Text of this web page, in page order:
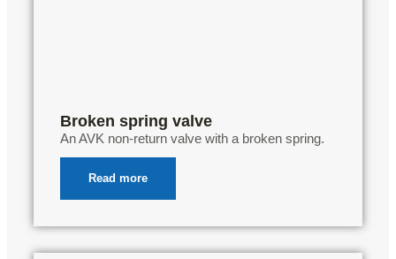
Broken spring valve
An AVK non-return valve with a broken spring.
Read more